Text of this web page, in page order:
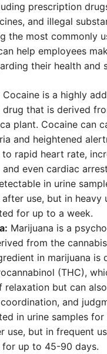
prescription
and illegal
the most commonly
help employees
their health and
Cocaine is a highly
drug that is derived
plant. Cocaine can
and heightened
to rapid heart rate,
and even cardiac
in urine
use, but in heavy
for up to a week.
Marijuana is a
from the
in marijuana is
(THC),
relaxation but can
and
in urine samples
use, but in frequent
up to 45-90 days.